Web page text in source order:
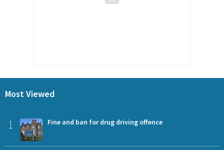
Most Viewed
1 Fine and ban for drug driving offence